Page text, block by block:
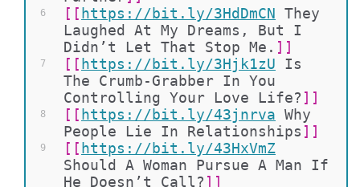
6
7
8
9
[[ https://bit.ly/3HdDmCN They
Laughed At My Dreams, But I
Didn’t Let That Stop Me. ]]
[[ https://bit.ly/3Hjk1zU
Is
The Crumb-Grabber In You
Controlling Your Love Life? ]]
[[ https://bit.ly/43jnrva Why
People Lie In Relationships ]]
[[ https://bit.ly/43HxVmZ
Should A Woman Pursue A Man If
He Doesn’t Call? ]]